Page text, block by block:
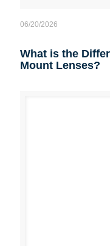
06/20/2026
What is the
Mount Lenses?